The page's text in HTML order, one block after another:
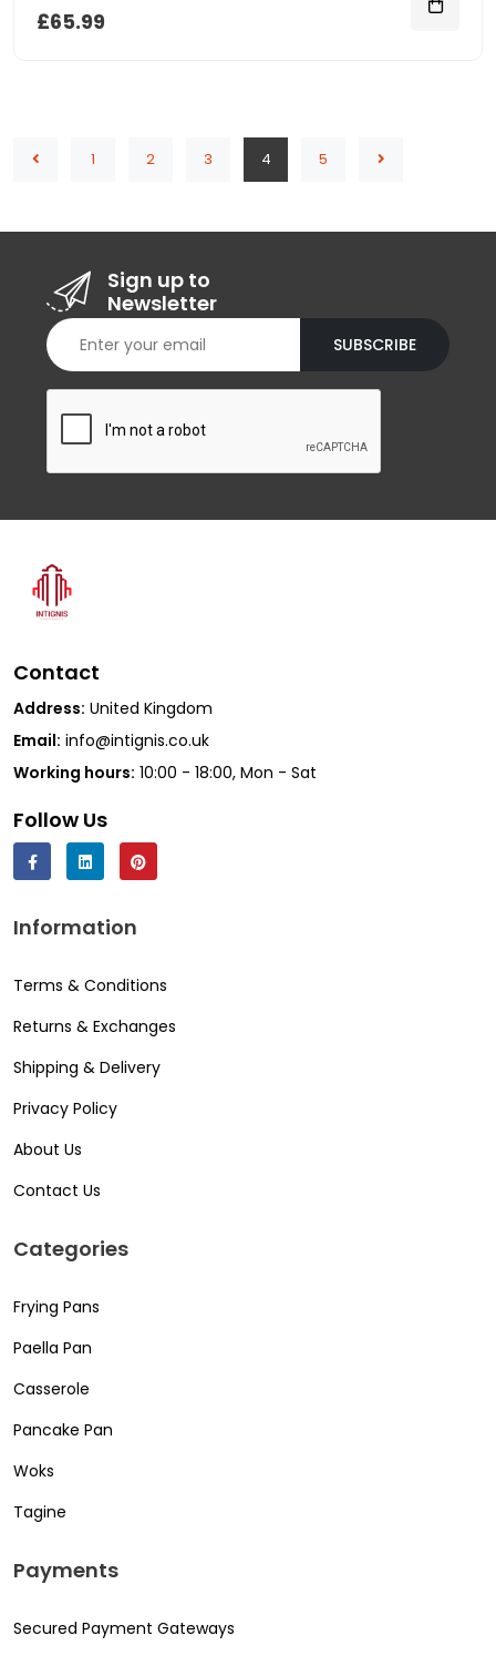
£65.99
1 2 3 4 5
Sign up to
Newsletter
SUBSCRIBE
Contact
Address: United Kingdom
Email: info@intignis.co.uk
Working hours: 10:00 - 18:00, Mon - Sat
Follow Us
Information
Terms & Conditions
Returns & Exchanges
Shipping & Delivery
Privacy Policy
About Us
Contact Us
Categories
Frying Pans
Paella Pan
Casserole
Pancake Pan
Woks
Tagine
Payments
Secured Payment Gateways